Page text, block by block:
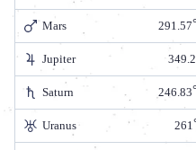
Mars 291.57
Jupiter 349.2
Saturn 246.83
Uranus 261